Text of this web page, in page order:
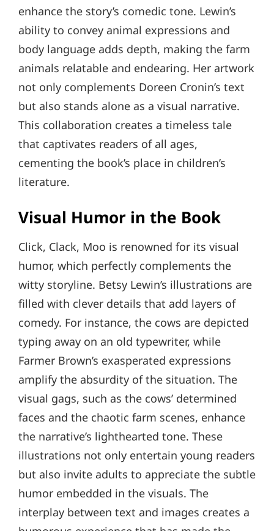
enhance the story’s comedic tone. Lewin’s
ability to convey animal expressions and
body language adds depth, making the farm
animals relatable and endearing. Her artwork
not only complements Doreen Cronin’s text
but also stands alone as a visual narrative.
This collaboration creates a timeless tale
that captivates readers of all ages,
cementing the book’s place in children’s
literature.
Visual Humor in the Book
Click, Clack, Moo is renowned for its visual
humor, which perfectly complements the
witty storyline. Betsy Lewin’s illustrations are
filled with clever details that add layers of
comedy. For instance, the cows are depicted
typing away on an old typewriter, while
Farmer Brown’s exasperated expressions
amplify the absurdity of the situation. The
visual gags, such as the cows’ determined
faces and the chaotic farm scenes, enhance
the narrative’s lighthearted tone. These
illustrations not only entertain young readers
but also invite adults to appreciate the subtle
humor embedded in the visuals. The
interplay between text and images creates a